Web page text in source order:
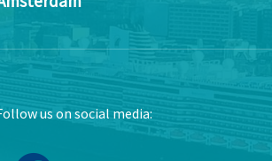
us on social media: